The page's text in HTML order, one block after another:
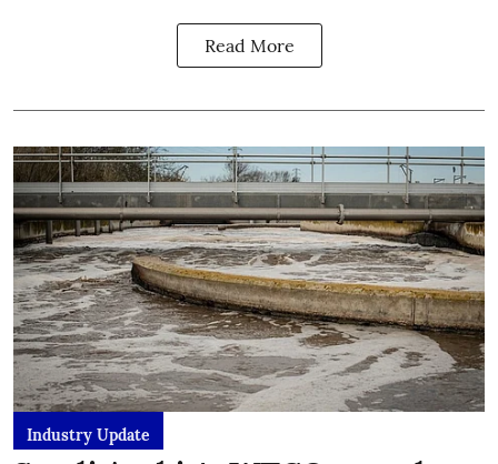
Read More
Industry Update